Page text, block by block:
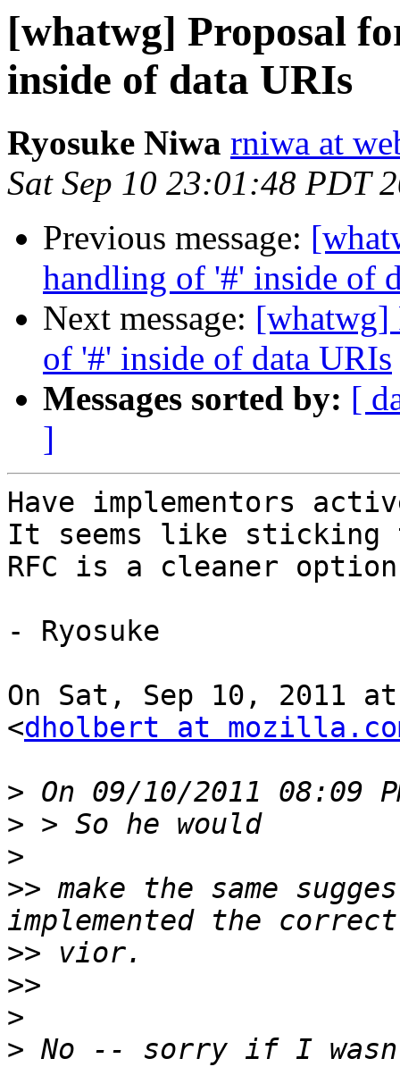
[whatwg] Proposal
inside of data URIs
Ryosuke Niwa rniwa at
Sat Sep 10 23:01:48 PDT
Previous message:
handling of '#' inside of
Next message: [whatwg]
of '#' inside of data URIs
Messages sorted by: [
]
Have implementors
It seems like sticking
RFC is a cleaner
- Ryosuke
On Sat, Sep 10, 2011
<dholbert at
>
>
>
>> make the same
>>
>>
>
> No -- sorry if I